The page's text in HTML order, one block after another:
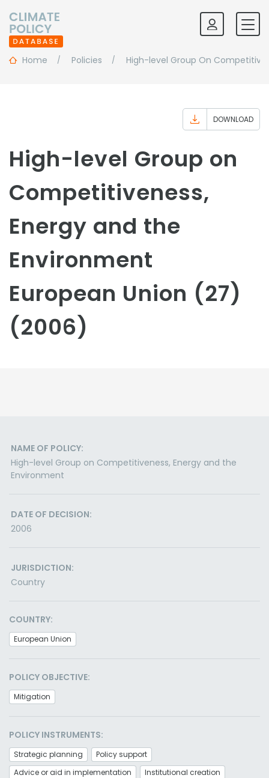
Home Policies High-level Group On
DOWNLOAD
High-level Group on
Competitiveness,
Energy and the
Environment
European Union (27)
(2006)
NAME OF POLICY:
High-level Group on Competitiveness, Energy and the
Environment
DATE OF DECISION:
2006
JURISDICTION:
Country
COUNTRY:
European Union
POLICY OBJECTIVE:
Mitigation
POLICY INSTRUMENTS:
Strategic planning
Policy support
Advice or aid in implementation
Institutional creation